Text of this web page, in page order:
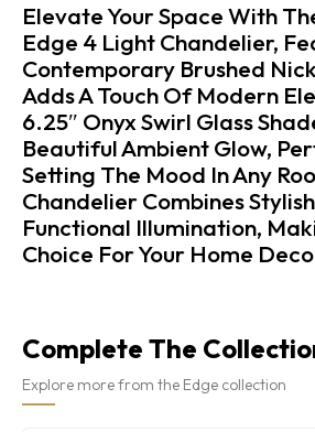
Elevate Your Space With
Edge 4 Light Chandelier,
Contemporary Brushed
Adds A Touch Of Modern
6.25″ Onyx Swirl Glass
Beautiful Ambient Glow,
Setting The Mood In Any
Chandelier Combines
Functional Illumination,
Choice For Your Home
Complete The
Explore more from the Edge collection